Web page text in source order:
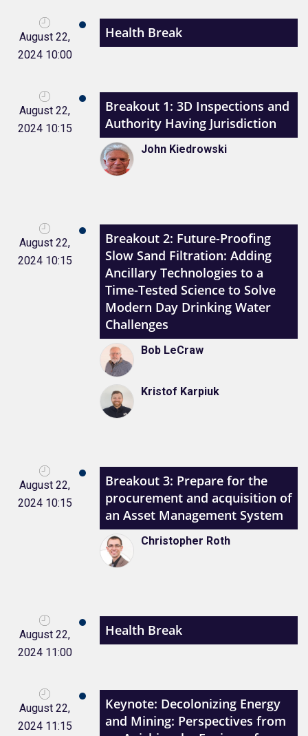
August 22,
2024 10:00
Health Break
August 22,
2024 10:15
Breakout 1: 3D Inspections and
Authority Having Jurisdiction
John Kiedrowski
August 22,
2024 10:15
Breakout 2: Future-Proofing
Slow Sand Filtration: Adding
Ancillary Technologies to a
Time-Tested Science to Solve
Modern Day Drinking Water
Challenges
Bob LeCraw
Kristof Karpiuk
August 22,
2024 10:15
Breakout 3: Prepare for the
procurement and acquisition of
an Asset Management System
Christopher Roth
August 22,
2024 11:00
Health Break
August 22,
2024 11:15
Keynote: Decolonizing Energy
and Mining: Perspectives from